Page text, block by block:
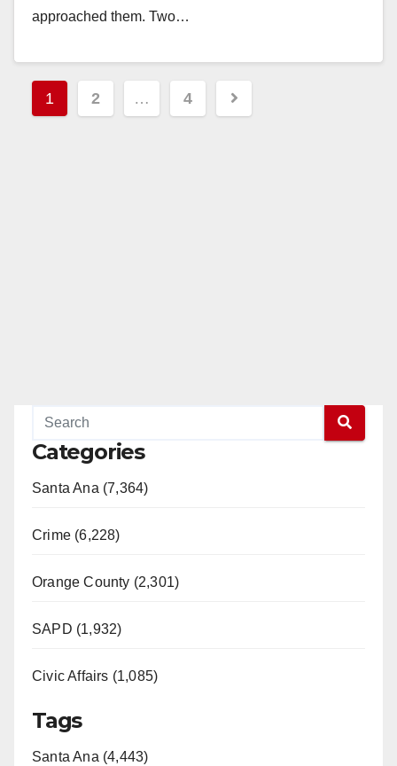
approached them. Two…
Posts
pagination
1 2 … 4
Categories
Santa Ana (7,364)
Crime (6,228)
Orange County (2,301)
SAPD (1,932)
Civic Affairs (1,085)
Tags
Santa Ana (4,443)